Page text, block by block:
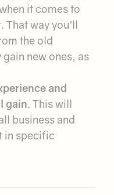
it comes to
That way you'll
the old
new ones, as
and
gain. This will
business and
in specific